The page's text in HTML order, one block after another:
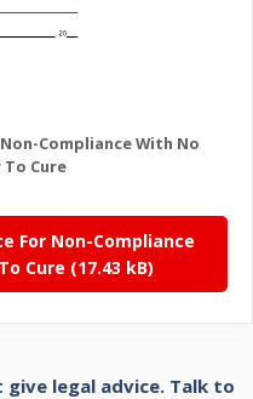
Compliance With No
Cure
For Non-Compliance
Cure
legal advice. Talk to